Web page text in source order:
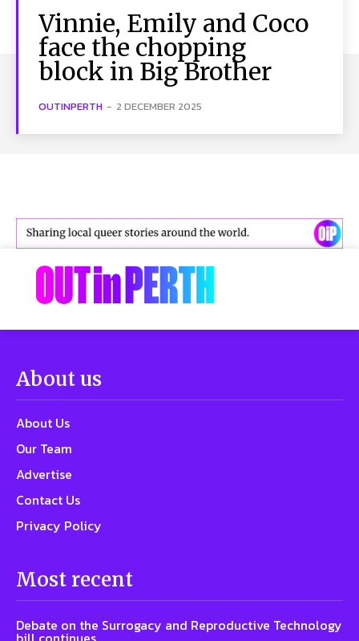
Vinnie, Emily and Coco
face the chopping
block in Big Brother
OUTINPERTH - 2 DECEMBER 2025
About us
About Us
Our Team
Advertise
Contact Us
Privacy Policy
Most recent
Debate on the Surrogacy and Reproductive Technology